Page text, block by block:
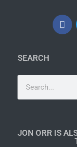
SEARCH
JON ORR IS